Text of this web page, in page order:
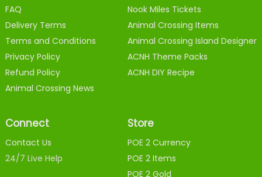
FAQ
Delivery Terms
Terms and Conditions
Privacy Policy
Refund Policy
Animal Crossing News
Nook Miles Tickets
Animal Crossing Items
Animal Crossing Island Designer
ACNH Theme Packs
ACNH DIY Recipe
Connect
Contact Us
24/7 Live Help
Store
POE 2 Currency
POE 2 Items
POE 2 Gold